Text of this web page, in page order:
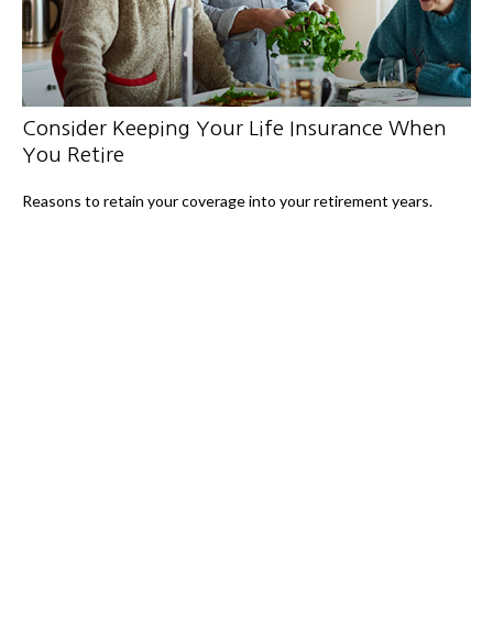
Consider Keeping Your Life Insurance When
You Retire
Reasons to retain your coverage into your retirement years.